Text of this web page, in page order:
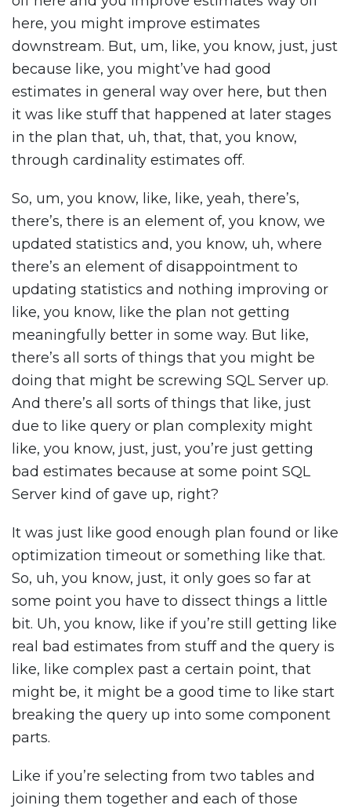
here, you might improve estimates
downstream. But, um, like, you know, just, just
because like, you might’ve had good
estimates in general way over here, but then
it was like stuff that happened at later stages
in the plan that, uh, that, that, you know,
through cardinality estimates off.
So, um, you know, like, like, yeah, there’s,
there’s, there is an element of, you know, we
updated statistics and, you know, uh, where
there’s an element of disappointment to
updating statistics and nothing improving or
like, you know, like the plan not getting
meaningfully better in some way. But like,
there’s all sorts of things that you might be
doing that might be screwing SQL Server up.
And there’s all sorts of things that like, just
due to like query or plan complexity might
like, you know, just, just, you’re just getting
bad estimates because at some point SQL
Server kind of gave up, right?
It was just like good enough plan found or like
optimization timeout or something like that.
So, uh, you know, just, it only goes so far at
some point you have to dissect things a little
bit. Uh, you know, like if you’re still getting like
real bad estimates from stuff and the query is
like, like complex past a certain point, that
might be, it might be a good time to like start
breaking the query up into some component
parts.
Like if you’re selecting from two tables and
joining them together and each of those